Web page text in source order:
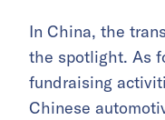
In China, the
the spotlight. As
fundraising
Chinese